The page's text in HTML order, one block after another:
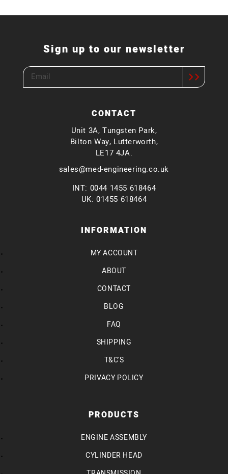
Sign up to our newsletter
CONTACT
Unit 3A, Tungsten Park,
Bilton Way, Lutterworth,
LE17 4JA.
sales@med-engineering.co.uk
INT: 0044 1455 618464
UK: 01455 618464
INFORMATION
MY ACCOUNT
ABOUT
CONTACT
BLOG
FAQ
SHIPPING
T&C'S
PRIVACY POLICY
PRODUCTS
ENGINE ASSEMBLY
CYLINDER HEAD